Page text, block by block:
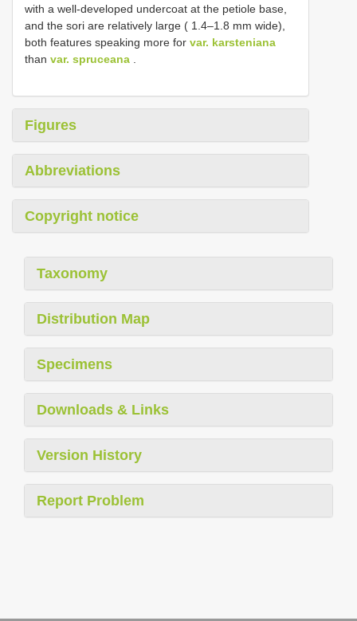
with a well-developed undercoat at the petiole base,
and the sori are relatively large ( 1.4–1.8 mm wide),
both features speaking more for var. karsteniana
than var. spruceana .
Figures
Abbreviations
Copyright notice
Taxonomy
Distribution Map
Specimens
Downloads & Links
Version History
Report Problem